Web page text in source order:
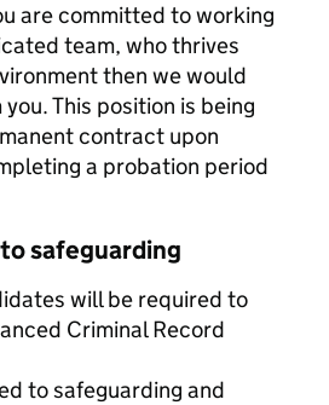
are committed to working
team, who thrives
then we would
This position is being
contract upon
a probation period
safeguarding
will be required to
Criminal Record
to safeguarding and